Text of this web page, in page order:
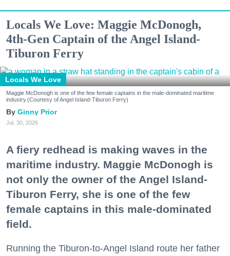
Locals We Love: Maggie McDonogh,
4th-Gen Captain of the Angel Island-
Tiburon Ferry
Locals We Love
Maggie McDonogh is one of the few female captains in the male-dominated maritime
industry.(Courtesy of Angel Island-Tiburon Ferry)
Ginny Prior
Jul. 30, 2026
A fiery redhead is making waves in the
maritime industry. Maggie McDonogh is
not only the owner of the Angel Island-
Tiburon Ferry, she is one of the few
female captains in this male-dominated
field.
Running the Tiburon-to-Angel Island route her father